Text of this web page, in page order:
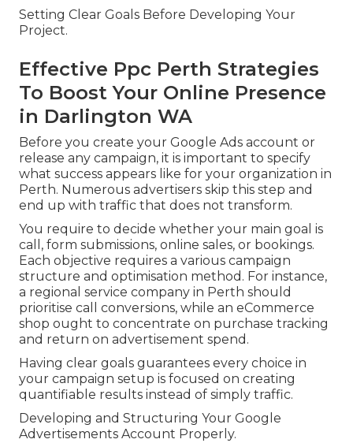
Setting Clear Goals Before Developing Your
Project.
Effective Ppc Perth Strategies
To Boost Your Online Presence
in Darlington WA
Before you create your Google Ads account or
release any campaign, it is important to specify
what success appears like for your organization in
Perth. Numerous advertisers skip this step and
end up with traffic that does not transform.
You require to decide whether your main goal is
call, form submissions, online sales, or bookings.
Each objective requires a various campaign
structure and optimisation method. For instance,
a regional service company in Perth should
prioritise call conversions, while an eCommerce
shop ought to concentrate on purchase tracking
and return on advertisement spend.
Having clear goals guarantees every choice in
your campaign setup is focused on creating
quantifiable results instead of simply traffic.
Developing and Structuring Your Google
Advertisements Account Properly.